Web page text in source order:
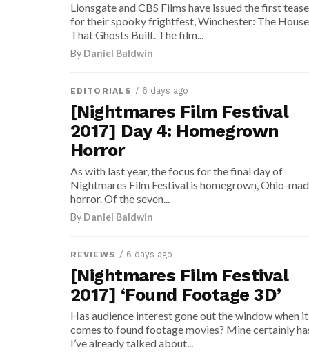
Lionsgate and CBS Films have issued the first
for their spooky frightfest, Winchester: The House
That Ghosts Built. The film...
By Daniel Baldwin
EDITORIALS / 6 days ago
[Nightmares Film Festival
2017] Day 4: Homegrown
Horror
As with last year, the focus for the final day of
Nightmares Film Festival is homegrown, Ohio-
horror. Of the seven...
By Daniel Baldwin
REVIEWS / 6 days ago
[Nightmares Film Festival
2017] ‘Found Footage 3D’
Has audience interest gone out the window when it
comes to found footage movies? Mine certainly
I’ve already talked about...